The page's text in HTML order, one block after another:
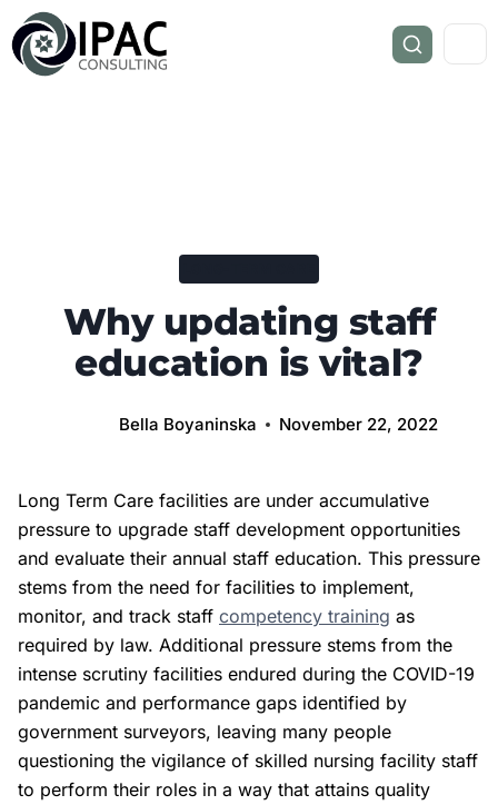
Why updating staff
education is vital?
Bella Boyaninska November 22, 2022
Long Term Care facilities are under accumulative
pressure to upgrade staff development opportunities
and evaluate their annual staff education. This pressure
stems from the need for facilities to implement,
monitor, and track staff competency training as
required by law. Additional pressure stems from the
intense scrutiny facilities endured during the COVID-19
pandemic and performance gaps identified by
government surveyors, leaving many people
questioning the vigilance of skilled nursing facility staff
to perform their roles in a way that attains quality